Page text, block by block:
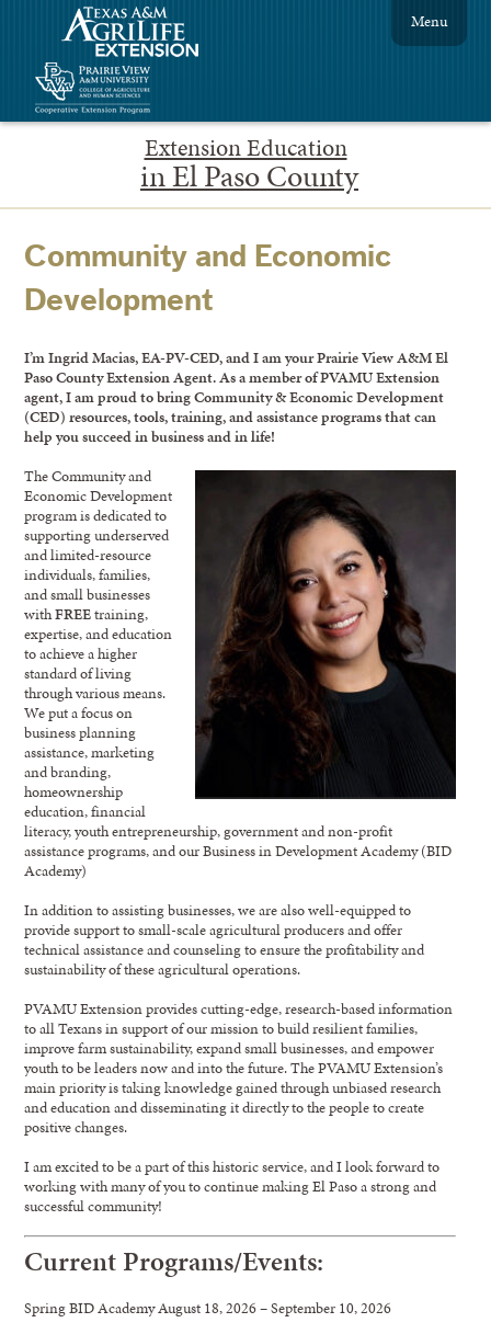
Extension Education
in El Paso County
Menu
Community and Economic
Development
I’m Ingrid Macias, EA-PV-CED, and I am your Prairie View A&M El
Paso County Extension Agent. As a member of PVAMU Extension
agent, I am proud to bring Community & Economic Development
(CED) resources, tools, training, and assistance programs that can
help you succeed in business and in life!
The Community and
Economic Development
program is dedicated to
supporting underserved
and limited-resource
individuals, families,
and small businesses
withFREEtraining,
expertise, and education
to achieve a higher
standard of living
through various means.
We put a focus on
business planning
assistance, marketing
and branding,
homeownership
education, financial
literacy, youth entrepreneurship, government and non-profit
assistance programs, and our Business in Development Academy (BID
Academy)
In addition to assisting businesses, we are also well-equipped to
provide support to small-scale agricultural producers and offer
technical assistance and counseling to ensure the profitability and
sustainability of these agricultural operations.
PVAMU Extension provides cutting-edge, research-based information
to all Texans in support of our mission to build resilient families,
improve farm sustainability, expand small businesses, and empower
youth to be leaders now and into the future. The PVAMU Extension’s
main priority is taking knowledge gained through unbiased research
and education and disseminating it directly to the people to create
positive changes.
I am excited to be a part of this historic service, and I look forward to
working with many of you to continue making El Paso a strong and
successful community!
Current Programs/Events:
Spring BID Academy August 18, 2026 – September 10, 2026